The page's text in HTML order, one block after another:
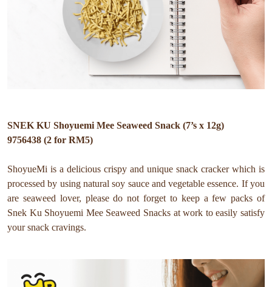
SNEK KU Shoyuemi Mee Seaweed Snack (7’s x 12g)
9756438 (2 for RM5)
ShoyueMi is a delicious crispy and unique snack cracker which is
processed by using natural soy sauce and vegetable essence. If you
are seaweed lover, please do not forget to keep a few packs of
Snek Ku Shoyuemi Mee Seaweed Snacks at work to easily satisfy
your snack cravings.